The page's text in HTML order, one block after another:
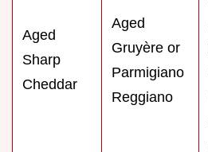
Aged
Sharp
Cheddar
Aged
Gruyère or
Parmigiano
Reggiano